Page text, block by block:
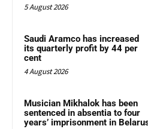
5 August 2026
Saudi Aramco has increased
its quarterly profit by 44 per
cent
4 August 2026
Musician Mikhalok has been
sentenced in absentia to four
years’ imprisonment in